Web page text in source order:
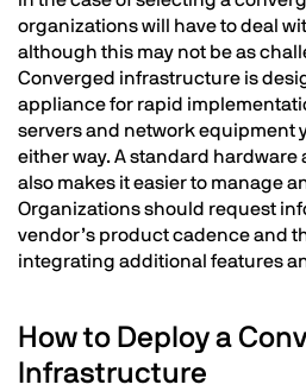
organizations will have to deal
although this may not be as
Converged infrastructure is
appliance for rapid
servers and network equipment
either way. A standard
also makes it easier to manage
Organizations should request
vendor’s product cadence and
integrating additional features
How to Deploy a
Infrastructure